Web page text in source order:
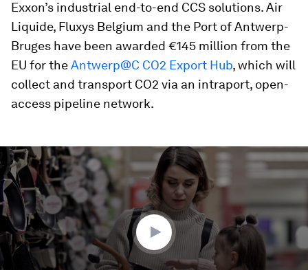
Exxon’s industrial end-to-end CCS solutions. Air
Liquide, Fluxys Belgium and the Port of Antwerp-
Bruges have been awarded €145 million from the
EU for theAntwerp@C CO2 Export Hub, which will
collect and transport CO2 via an intraport, open-
access pipeline network.
seconds
of
1
minute,
48
seconds